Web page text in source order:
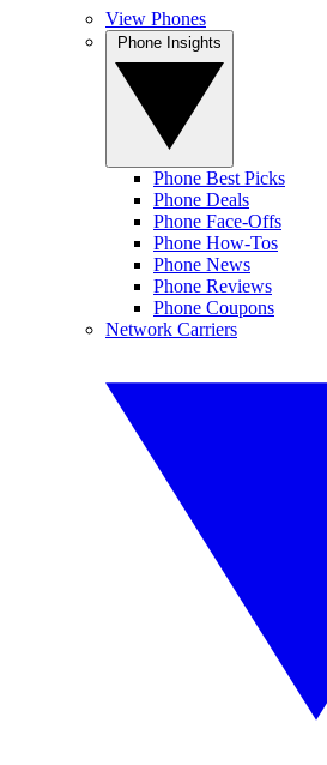
View Phones
Phone Best Picks
Phone Deals
Phone Face-Offs
Phone How-Tos
Phone News
Phone Reviews
Phone Coupons
Network Carriers